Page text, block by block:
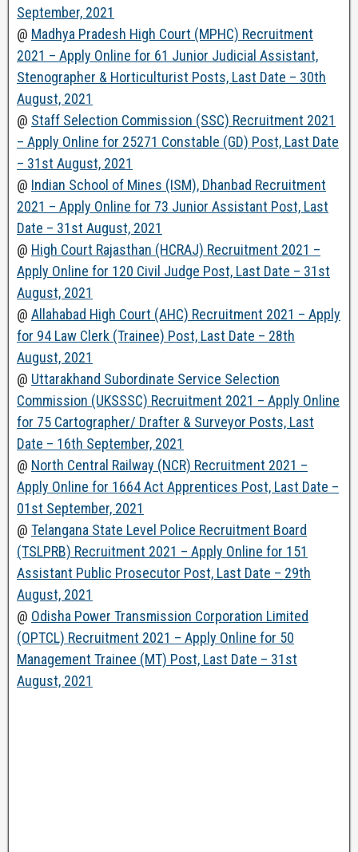
September, 2021
@ Madhya Pradesh High Court (MPHC) Recruitment
2021 – Apply Online for 61 Junior Judicial Assistant,
Stenographer & Horticulturist Posts, Last Date – 30th
August, 2021
@ Staff Selection Commission (SSC) Recruitment 2021
– Apply Online for 25271 Constable (GD) Post, Last Date
– 31st August, 2021
@ Indian School of Mines (ISM), Dhanbad Recruitment
2021 – Apply Online for 73 Junior Assistant Post, Last
Date – 31st August, 2021
@ High Court Rajasthan (HCRAJ) Recruitment 2021 –
Apply Online for 120 Civil Judge Post, Last Date – 31st
August, 2021
@ Allahabad High Court (AHC) Recruitment 2021 – Apply
for 94 Law Clerk (Trainee) Post, Last Date – 28th
August, 2021
@ Uttarakhand Subordinate Service Selection
Commission (UKSSSC) Recruitment 2021 – Apply Online
for 75 Cartographer/ Drafter & Surveyor Posts, Last
Date – 16th September, 2021
@ North Central Railway (NCR) Recruitment 2021 –
Apply Online for 1664 Act Apprentices Post, Last Date –
01st September, 2021
@ Telangana State Level Police Recruitment Board
(TSLPRB) Recruitment 2021 – Apply Online for 151
Assistant Public Prosecutor Post, Last Date – 29th
August, 2021
@ Odisha Power Transmission Corporation Limited
(OPTCL) Recruitment 2021 – Apply Online for 50
Management Trainee (MT) Post, Last Date – 31st
August, 2021